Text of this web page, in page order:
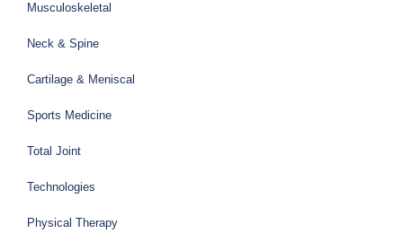
Musculoskeletal
Neck & Spine
Cartilage & Meniscal
Sports Medicine
Total Joint
Technologies
Physical Therapy